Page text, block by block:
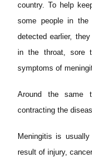
country. To help
some people in the
detected earlier,
in the throat, sore
symptoms of
Around the same
contracting the
Meningitis is
result of injury,